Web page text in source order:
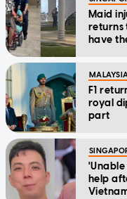
Maid
returns
have
F1
royal
part
help